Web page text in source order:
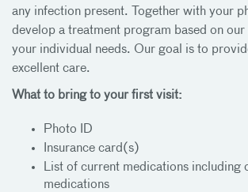
any infection present. Together with your
develop a treatment program based on our
your individual needs. Our goal is to
excellent care.
What to bring to your first visit:
Photo ID
Insurance card(s)
List of current medications including
medications